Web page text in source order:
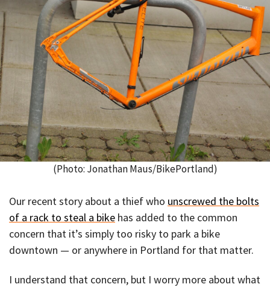
(Photo: Jonathan Maus/BikePortland)
Our recent story about a thief who unscrewed the bolts
of a rack to steal a bike has added to the common
concern that it’s simply too risky to park a bike
downtown — or anywhere in Portland for that matter.
I understand that concern, but I worry more about what